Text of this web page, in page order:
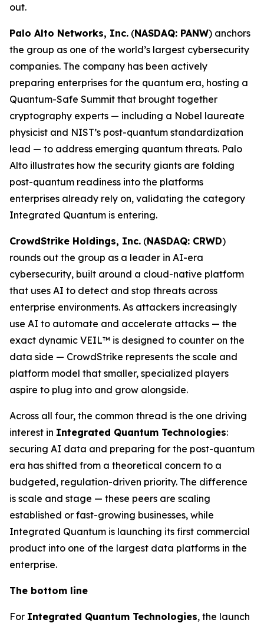
out.
Palo Alto Networks, Inc. (NASDAQ: PANW) anchors
the group as one of the world’s largest cybersecurity
companies. The company has been actively
preparing enterprises for the quantum era, hosting a
Quantum-Safe Summit that brought together
cryptography experts — including a Nobel laureate
physicist and NIST’s post-quantum standardization
lead — to address emerging quantum threats. Palo
Alto illustrates how the security giants are folding
post-quantum readiness into the platforms
enterprises already rely on, validating the category
Integrated Quantum is entering.
CrowdStrike Holdings, Inc. (NASDAQ: CRWD)
rounds out the group as a leader in AI-era
cybersecurity, built around a cloud-native platform
that uses AI to detect and stop threats across
enterprise environments. As attackers increasingly
use AI to automate and accelerate attacks — the
exact dynamic VEIL™ is designed to counter on the
data side — CrowdStrike represents the scale and
platform model that smaller, specialized players
aspire to plug into and grow alongside.
Across all four, the common thread is the one driving
interest in Integrated Quantum Technologies:
securing AI data and preparing for the post-quantum
era has shifted from a theoretical concern to a
budgeted, regulation-driven priority. The difference
is scale and stage — these peers are scaling
established or fast-growing businesses, while
Integrated Quantum is launching its first commercial
product into one of the largest data platforms in the
enterprise.
The bottom line
For Integrated Quantum Technologies, the launch